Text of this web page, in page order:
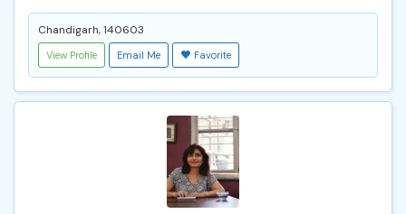
Chandigarh, 140603
View Profile Email Me Favorite